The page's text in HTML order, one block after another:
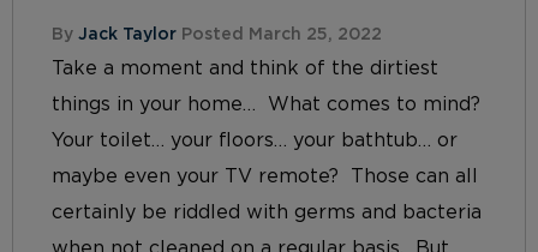
By Jack Taylor Posted March 25, 2022
Take a moment and think of the dirtiest
things in your home… What comes to mind?
Your toilet… your floors… your bathtub… or
maybe even your TV remote? Those can all
certainly be riddled with germs and bacteria
when not cleaned on a regular basis. But